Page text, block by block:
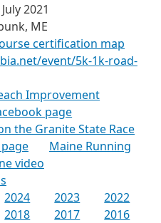
2021
ME
certification map
event/5k-1k-road-
Improvement
page
the Granite State Race
Maine Running
video
2024 2023
2022
2018 2017
2016